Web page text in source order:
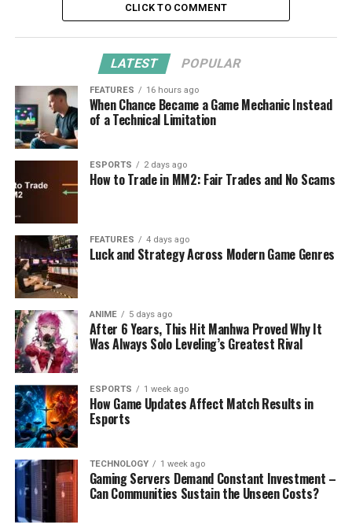
CLICK TO COMMENT
LATEST POPULAR
FEATURES 16 hours ago
When Chance Became a Game Mechanic Instead
of a Technical Limitation
ESPORTS 2 days ago
How to Trade in MM2: Fair Trades and No Scams
FEATURES 4 days ago
Luck and Strategy Across Modern Game Genres
ANIME 5 days ago
After 6 Years, This Hit Manhwa Proved Why It
Was Always Solo Leveling’s Greatest Rival
ESPORTS 1 week ago
How Game Updates Affect Match Results in
Esports
TECHNOLOGY 1 week ago
Gaming Servers Demand Constant Investment –
Can Communities Sustain the Unseen Costs?